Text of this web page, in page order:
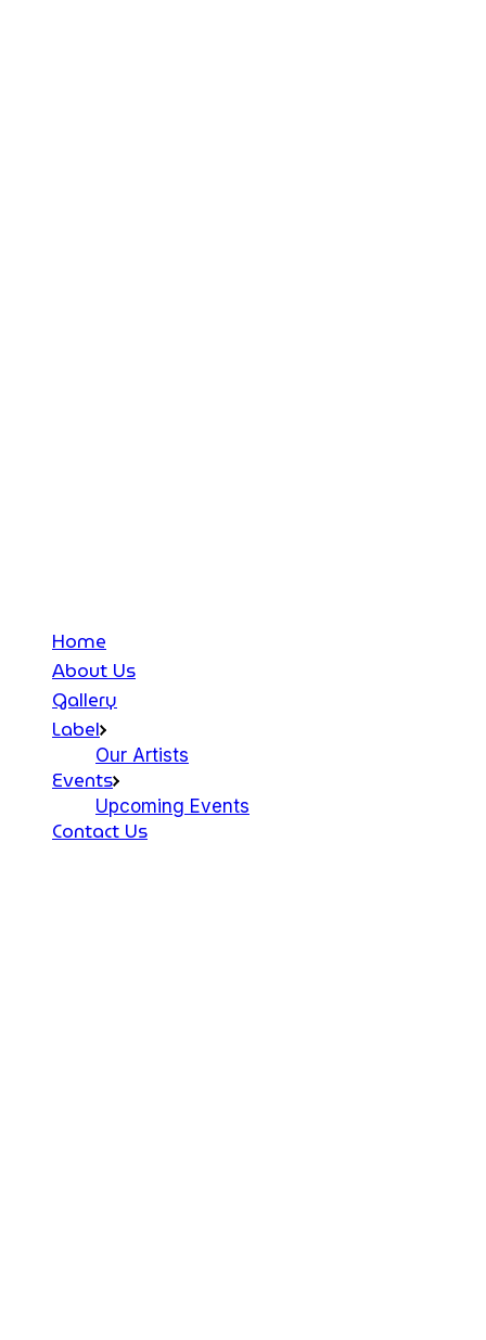
Home
About Us
Gallery
Label
Our Artists
Events
Upcoming Events
Contact Us